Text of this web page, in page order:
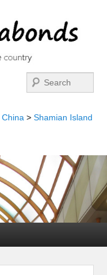
China > Shamian Island